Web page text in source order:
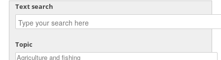
Text search
Topic